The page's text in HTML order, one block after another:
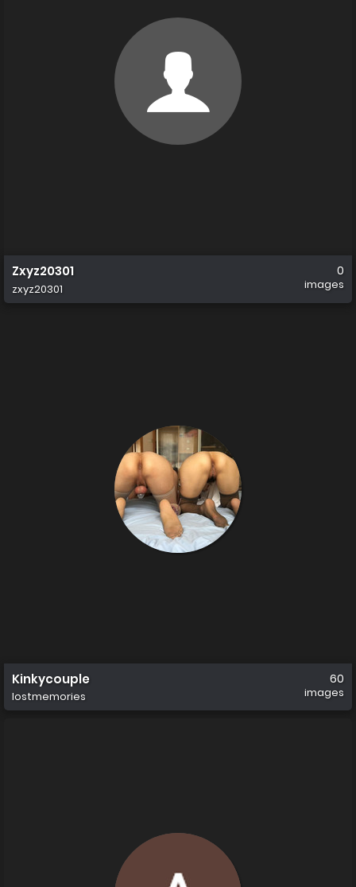
Zxyz20301
zxyz20301
0
images
Kinkycouple
lostmemories
60
images